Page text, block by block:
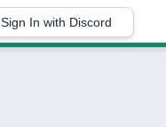
Sign In with Discord